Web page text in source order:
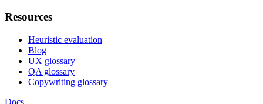
Resources
Heuristic evaluation
Blog
UX glossary
QA glossary
Copywriting glossary
Docs